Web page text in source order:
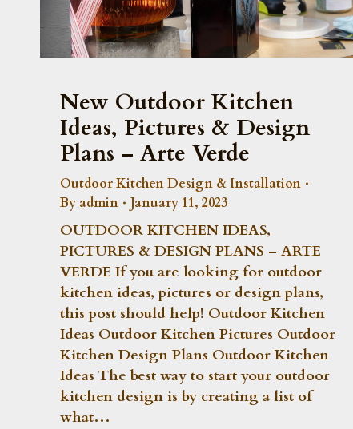
New Outdoor Kitchen
Ideas, Pictures & Design
Plans – Arte Verde
Outdoor Kitchen Design & Installation
By admin January 11, 2023
OUTDOOR KITCHEN IDEAS,
PICTURES & DESIGN PLANS – ARTE
VERDE If you are looking for outdoor
kitchen ideas, pictures or design plans,
this post should help! Outdoor Kitchen
Ideas Outdoor Kitchen Pictures Outdoor
Kitchen Design Plans Outdoor Kitchen
Ideas The best way to start your outdoor
kitchen design is by creating a list of
what…